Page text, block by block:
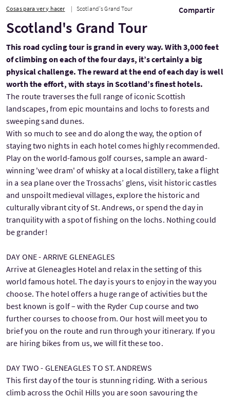
Cosas para ver y hacer Scotland's Grand Tour Compartir
Scotland's Grand Tour
This road cycling tour is grand in every way. With 3,000 feet
of climbing on each of the four days, it’s certainly a big
physical challenge. The reward at the end of each day is well
worth the effort, with stays in Scotland’s finest hotels.
The route traverses the full range of iconic Scottish
landscapes, from epic mountains and lochs to forests and
sweeping sand dunes.
With so much to see and do along the way, the option of
staying two nights in each hotel comes highly recommended.
Play on the world-famous golf courses, sample an award-
winning 'wee dram' of whisky at a local distillery, take a flight
in a sea plane over the Trossachs’ glens, visit historic castles
and unspoilt medieval villages, explore the historic and
culturally vibrant city of St. Andrews, or spend the day in
tranquility with a spot of fishing on the lochs. Nothing could
be grander!
DAY ONE - ARRIVE GLENEAGLES
Arrive at Gleneagles Hotel and relax in the setting of this
world famous hotel. The day is yours to enjoy in the way you
choose. The hotel offers a huge range of activities but the
best known is golf – with the Ryder Cup course and two
further courses to choose from. Our host will meet you to
brief you on the route and run through your itinerary. If you
are hiring bikes from us, we will fit these too.
DAY TWO - GLENEAGLES TO ST. ANDREWS
This first day of the tour is stunning riding. With a serious
climb across the Ochil Hills you are soon savouring the